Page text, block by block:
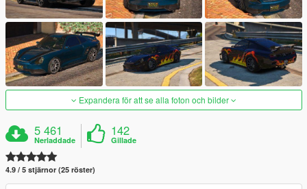
Expandera för att se alla foton och bilder
5 461
Nerladdade
142
Gillade
4.9 / 5 stjärnor (25 röster)